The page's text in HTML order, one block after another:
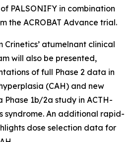
PALSONIFY in combination
the ACROBAT Advance trial.
Crinetics’ atumelnant clinical
will also be presented,
of full Phase 2 data in
(CAH) and new
Phase 1b/2a study in ACTH-
syndrome. An additional rapid-
dose selection data for